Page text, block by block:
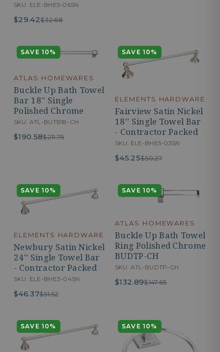
SKU: ELE-BHE5-06SN
$29.42$32.68
SAVE 10%
ATLAS HOMEWARES
Buckle Up Bath Towel
Bar 18'' Single
Polished Chrome
SKU: ATL-BUTB18-CH
$190.58$211.75
SAVE 10%
ELEMENTS HARDWARE
Fairview Satin Nickel
18'' Single Towel Bar
- Contractor Packed
SKU: ELE-BHE5-03SN
$45.25$50.27
SAVE 10%
ELEMENTS HARDWARE
Newbury Satin Nickel
24'' Single Towel Bar
- Contractor Packed
SKU: ELE-BHE3-04SN
$46.37$51.52
SAVE 10%
ATLAS HOMEWARES
Buckle Up Bath Towel
Ring Polished Chrome
BUDTP-CH
SKU: ATL-BUDTP-CH
$132.89$147.65
SAVE 10% SAVE 10%